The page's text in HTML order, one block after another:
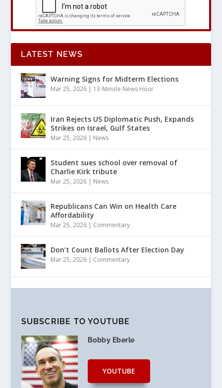
LATEST NEWS
Warning Signs for Midterm Elections
Mar 25, 2026 | 13-Minute News Hour
Iran Rejects US Diplomatic Push, Expands
Strikes on Israel, Gulf States
Mar 25, 2026 | News
Student sues school over removal of
Charlie Kirk tribute
Mar 25, 2026 | News
Republicans Can Win on Health Care
Affordability
Mar 25, 2026 | Commentary
Don’t Count Ballots After Election Day
Mar 25, 2026 | Commentary
SUBSCRIBE TO YOUTUBE
Bobby Eberle
YOUTUBE